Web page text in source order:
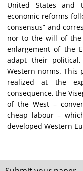
United States and
economic reforms
consensus” and
nor to the will of the
enlargement of the
adapt their
Western norms. This
realized at the
consequence, the
of the West –
cheap labour –
developed Western